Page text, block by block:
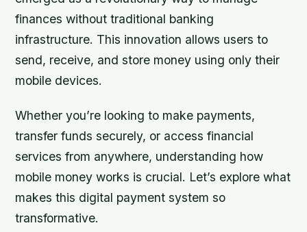
finances without traditional banking
infrastructure. This innovation allows users to
send, receive, and store money using only their
mobile devices.
Whether you’re looking to make payments,
transfer funds securely, or access financial
services from anywhere, understanding how
mobile money works is crucial. Let’s explore what
makes this digital payment system so
transformative.